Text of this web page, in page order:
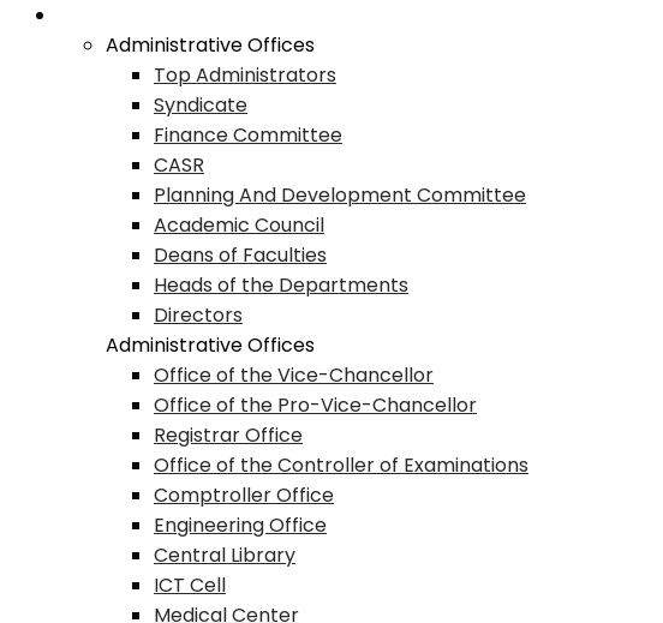
Administrative Offices
Top Administrators
Syndicate
Finance Committee
CASR
Planning And Development Committee
Academic Council
Deans of Faculties
Heads of the Departments
Directors
Administrative Offices
Office of the Vice-Chancellor
Office of the Pro-Vice-Chancellor
Registrar Office
Office of the Controller of Examinations
Comptroller Office
Engineering Office
Central Library
ICT Cell
Medical Center